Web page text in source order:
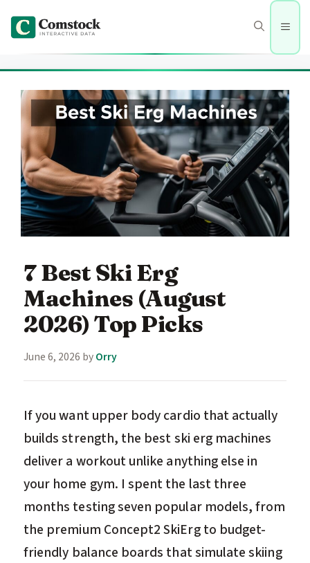
content
Menu
7 Best Ski Erg
Machines (August
2026) Top Picks
June 6, 2026 byOrry
If you want upper body cardio that actually
builds strength, the best ski erg machines
deliver a workout unlike anything else in
your home gym. I spent the last three
months testing seven popular models, from
the premium Concept2 SkiErg to budget-
friendly balance boards that simulate skiing